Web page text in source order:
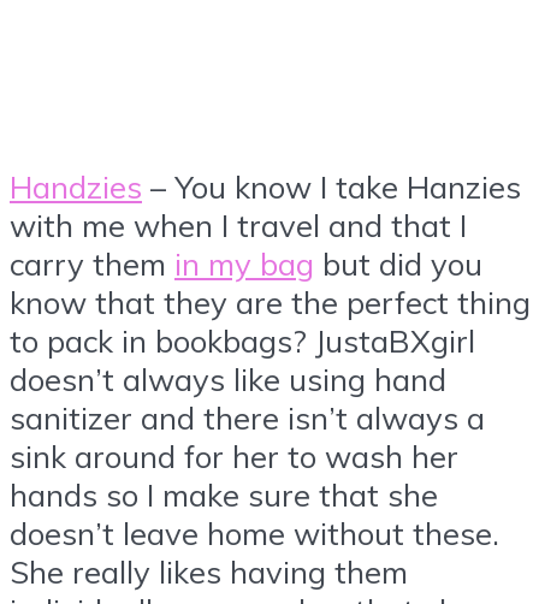
Handzies – You know I take Hanzies
with me when I travel and that I
carry them in my bag but did you
know that they are the perfect thing
to pack in bookbags? JustaBXgirl
doesn’t always like using hand
sanitizer and there isn’t always a
sink around for her to wash her
hands so I make sure that she
doesn’t leave home without these.
She really likes having them